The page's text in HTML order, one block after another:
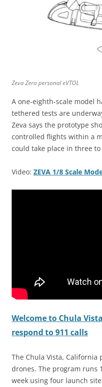
Zeva Zero personal eVTOL
A one-eighth-scale model
tethered tests are
Zeva says the prototype
controlled flights within a
could take place in three
Video: ZEVA 1/8 Scale
Welcome to Chula
respond to 911 calls
The Chula Vista,
drones. The program runs
week using four launch